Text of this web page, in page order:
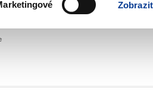
HOME AFFAIRS